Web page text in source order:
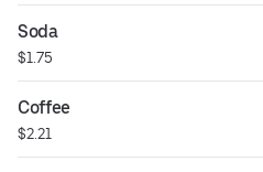
Soda
$1.75
Coffee
$2.21